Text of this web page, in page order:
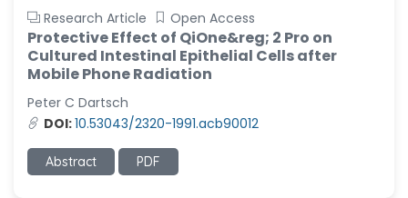
Research Article Open Access
Protective Effect of QiOne&reg; 2 Pro on
Cultured Intestinal Epithelial Cells after
Mobile Phone Radiation
Peter C Dartsch
DOI:10.53043/2320-1991.acb90012
Abstract PDF